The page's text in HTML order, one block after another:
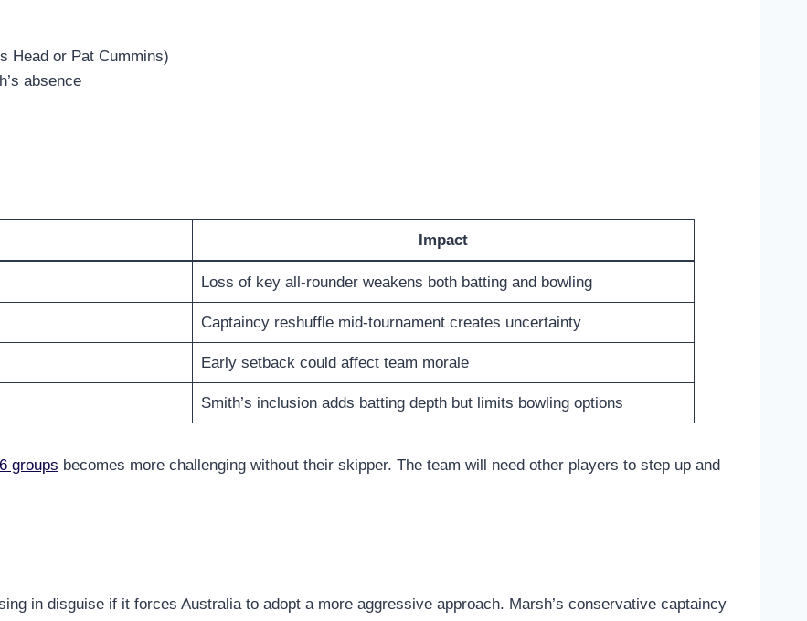
Head or Pat Cummins)
absence
Impact
Loss of key all-rounder weakens both batting and bowling
Captaincy reshuffle mid-tournament creates uncertainty
Early setback could affect team morale
Smith’s inclusion adds batting depth but limits bowling options
groups becomes more challenging without their skipper. The team will need other players to step up and
in disguise if it forces Australia to adopt a more aggressive approach. Marsh’s conservative captaincy